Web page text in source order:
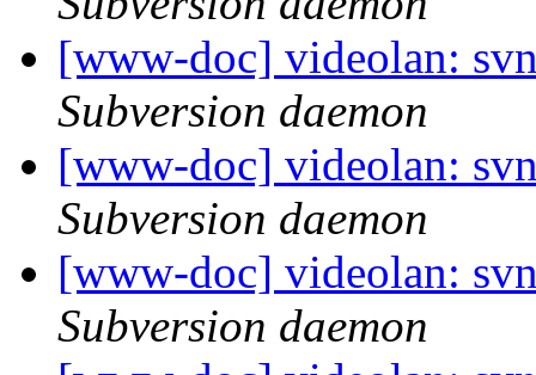
[www-doc] videolan:
Subversion daemon
[www-doc] videolan:
Subversion daemon
[www-doc] videolan:
Subversion daemon